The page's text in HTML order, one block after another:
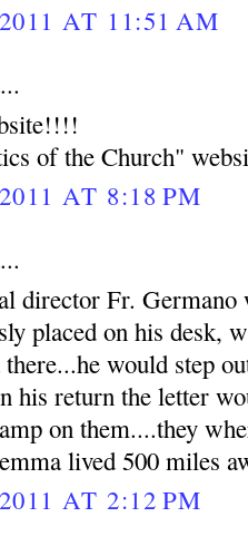
AT 11:51 AM
of the Church"
AT 8:18 PM
director Fr.
placed on his desk,
would step
his return the letter
on them....they
lived 500 miles
AT 2:12 PM